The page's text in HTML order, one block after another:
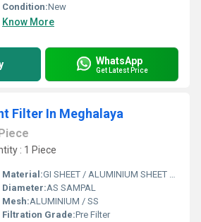
Condition:New
Know More
WhatsApp
Get Latest Price
Filter In Meghalaya
: 1 Piece
Material:GI SHEET / ALUMINIUM SHEET / SS SHEET - Stainless Steel Sheet
Diameter:AS SAMPAL
Mesh:ALUMINIUM / SS
Filtration Grade:Pre Filter